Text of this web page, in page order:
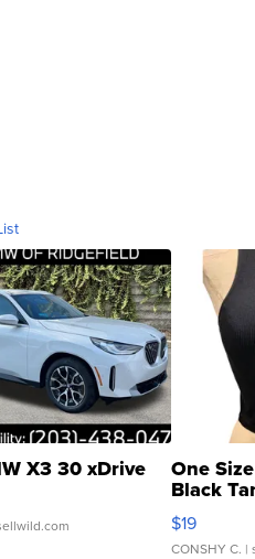
X3 30 xDrive One
Black
$19
CONSHY C. |